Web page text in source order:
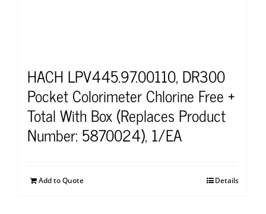
HACH LPV445.97.00110, DR300
Pocket Colorimeter Chlorine Free +
Total With Box (Replaces Product
Number: 5870024), 1/EA
Add to Quote Details